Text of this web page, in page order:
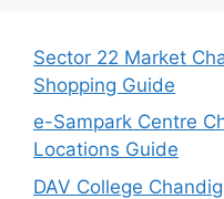
Sector 22 Market
Shopping Guide
e-Sampark Centre
Locations Guide
DAV College